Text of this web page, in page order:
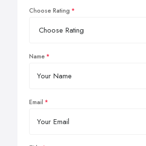
Choose Rating
Name
Email